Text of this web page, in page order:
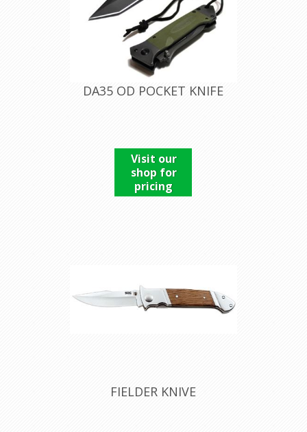
DA35 OD POCKET KNIFE
Visit our
shop for
pricing
FIELDER KNIVE